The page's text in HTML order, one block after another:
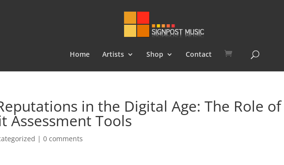
Home Artists Shop Contact
in the Digital Age: The Role of
Assessment Tools
|0 comments